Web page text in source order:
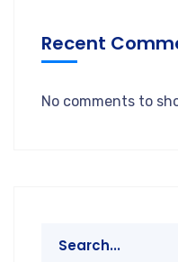
Recent
No comments to